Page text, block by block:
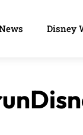
Disney